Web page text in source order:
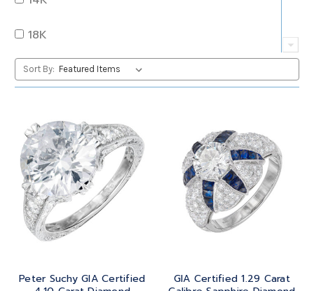
RUBY
TANZANITE
TOPAZ
TOURMALINE
TURQUOISE
OVAL
PEAR
RADIANT
ROUND
SQUARE
TRANSITION
TRILLIANT
18K
22K
BRASS
GOLD
PLATINUM
SILVER
STEEL
Sort By:
Peter Suchy GIA Certified
GIA Certified 1.29 Carat